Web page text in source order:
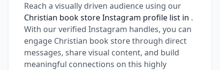
Reach a visually driven audience using our
Christian book store Instagram profile list in .
With our verified Instagram handles, you can
engage Christian book store through direct
messages, share visual content, and build
meaningful connections on this highly